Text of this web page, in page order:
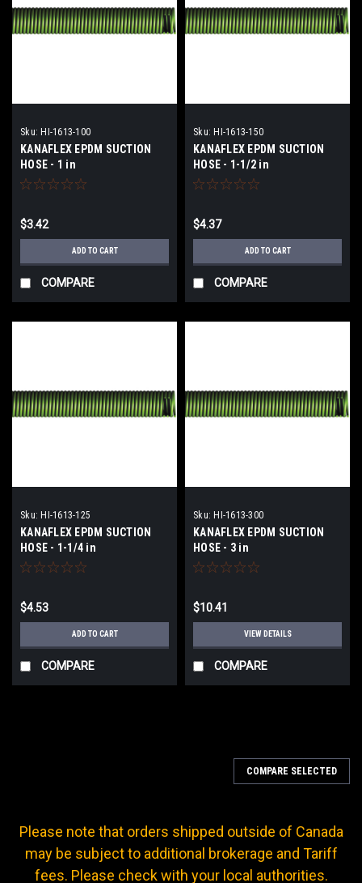
Sku: HI-1613-100
KANAFLEX EPDM SUCTION
HOSE - 1 in
$3.42
ADD TO CART
COMPARE
Sku: HI-1613-150
KANAFLEX EPDM SUCTION
HOSE - 1-1/2 in
$4.37
ADD TO CART
COMPARE
Sku: HI-1613-125
KANAFLEX EPDM SUCTION
HOSE - 1-1/4 in
$4.53
ADD TO CART
COMPARE
Sku: HI-1613-300
KANAFLEX EPDM SUCTION
HOSE - 3 in
$10.41
VIEW DETAILS
COMPARE
COMPARE SELECTED
Please note that orders shipped outside of Canada
may be subject to additional brokerage and Tariff
fees. Please check with your local authorities.